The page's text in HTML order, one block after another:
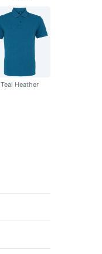
Teal Heather